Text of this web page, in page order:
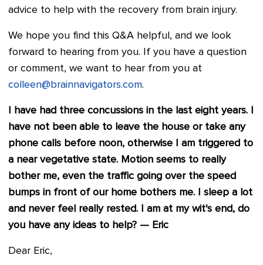
advice to help with the recovery from brain injury.
We hope you find this Q&A helpful, and we look
forward to hearing from you. If you have a question
or comment, we want to hear from you at
colleen@brainnavigators.com.
I have had three concussions in the last eight years. I
have not been able to leave the house or take any
phone calls before noon, otherwise I am triggered to
a near vegetative state. Motion seems to really
bother me, even the traffic going over the speed
bumps in front of our home bothers me. I sleep a lot
and never feel really rested. I am at my wit's end, do
you have any ideas to help? — Eric
Dear Eric,